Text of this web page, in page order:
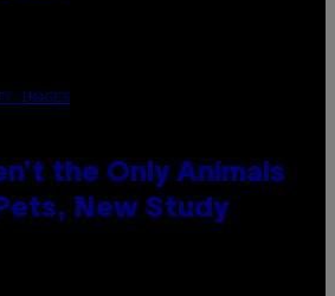
IMAGES
the Only Animals
New Study